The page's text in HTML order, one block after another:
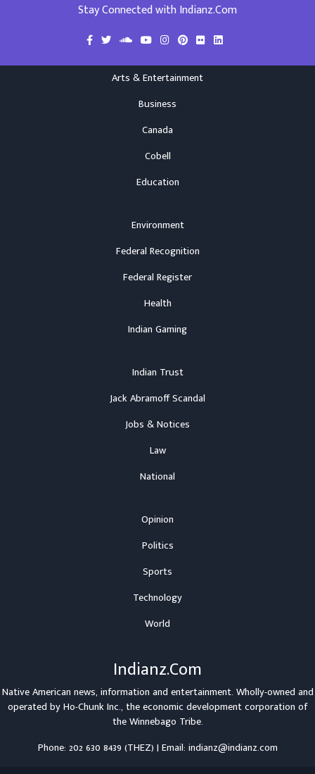
Stay Connected with Indianz.Com
Arts & Entertainment
Business
Canada
Cobell
Education
Environment
Federal Recognition
Federal Register
Health
Indian Gaming
Indian Trust
Jack Abramoff Scandal
Jobs & Notices
Law
National
Opinion
Politics
Sports
Technology
World
Indianz.Com
Native American news, information and entertainment. Wholly-owned and
operated byHo-Chunk Inc., the economic development corporation of
theWinnebago Tribe.
Phone: 202 630 8439 (THEZ) | Email: indianz@indianz.com